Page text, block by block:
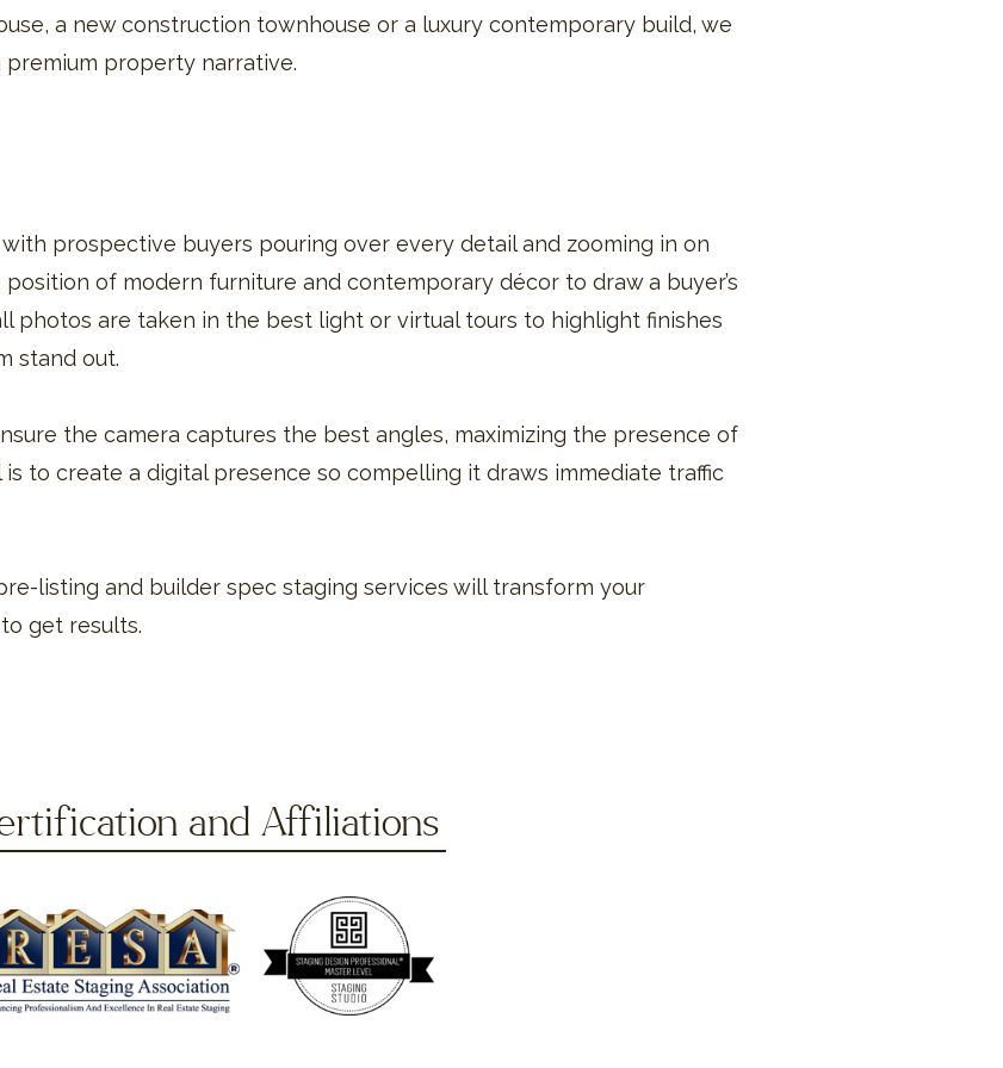
a new construction townhouse or a luxury contemporary build, we
property narrative.
prospective buyers pouring over every detail and zooming in on
of modern furniture and contemporary décor to draw a buyer’s
photos are taken in the best light or virtual tours to highlight finishes
stand out.
the camera captures the best angles, maximizing the presence of
to create a digital presence so compelling it draws immediate traffic
listing and builder spec staging services will transform your
get results.
and Affiliations